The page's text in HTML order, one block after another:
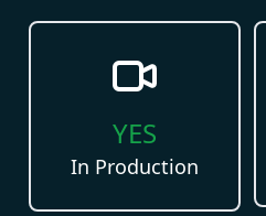
YES
In Production